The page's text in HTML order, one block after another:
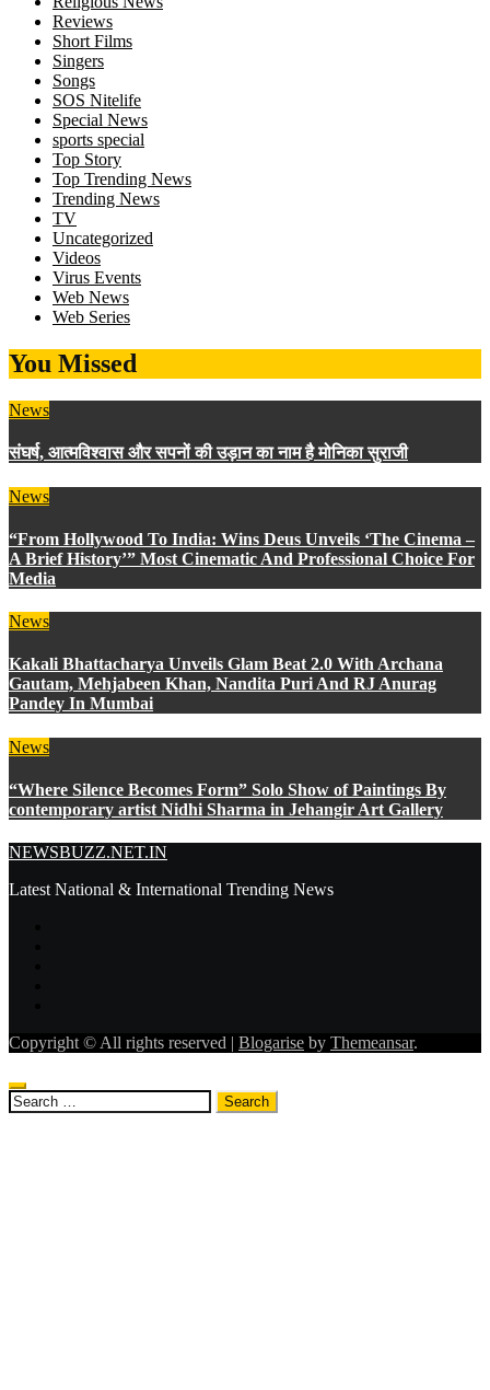
Reviews
Short Films
Singers
Songs
SOS Nitelife
Special News
sports special
Top Story
Top Trending News
Trending News
TV
Uncategorized
Videos
Virus Events
Web News
Web Series
You Missed
News
संघर्ष, आत्मविश्वास और सपनों की उड़ान का नाम है मोनिका सुराजी
News
“From Hollywood To India: Wins Deus Unveils ‘The Cinema –
A Brief History’” Most Cinematic And Professional Choice For
Media
News
Kakali Bhattacharya Unveils Glam Beat 2.0 With Archana
Gautam, Mehjabeen Khan, Nandita Puri And RJ Anurag
Pandey In Mumbai
News
“Where Silence Becomes Form” Solo Show of Paintings By
contemporary artist Nidhi Sharma in Jehangir Art Gallery
NEWSBUZZ.NET.IN
Latest National & International Trending News
Copyright © All rights reserved | Blogarise by Themeansar.
Search
for: